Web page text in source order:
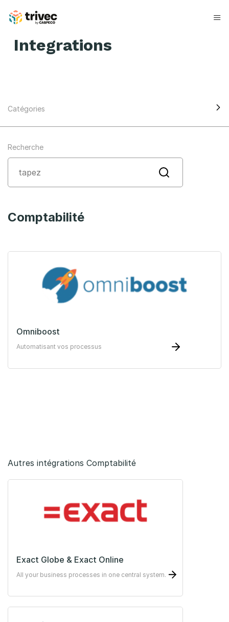
content
Integrations
Catégories
Recherche
Comptabilité
Omniboost
Automatisant vos processus
Autres intégrations Comptabilité
Exact Globe & Exact Online
All your business processes in one central system.